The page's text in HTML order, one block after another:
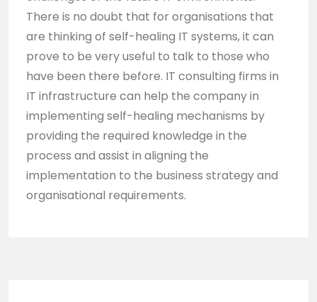
There is no doubt that for organisations that
are thinking of self-healing IT systems, it can
prove to be very useful to talk to those who
have been there before. IT consulting firms in
IT infrastructure can help the company in
implementing self-healing mechanisms by
providing the required knowledge in the
process and assist in aligning the
implementation to the business strategy and
organisational requirements.